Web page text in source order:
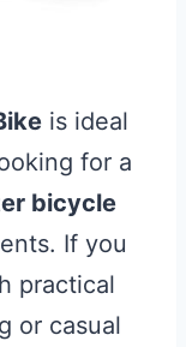
is ideal
for a
bicycle
If you
practical
or casual